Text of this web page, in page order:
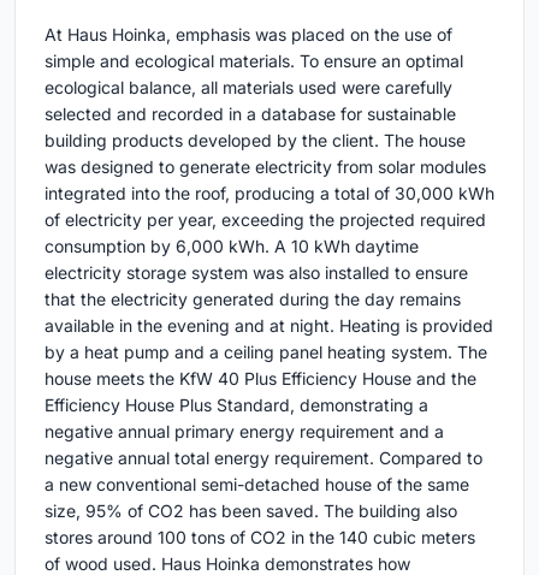
At Haus Hoinka, emphasis was placed on the use of
simple and ecological materials. To ensure an optimal
ecological balance, all materials used were carefully
selected and recorded in a database for sustainable
building products developed by the client. The house
was designed to generate electricity from solar modules
integrated into the roof, producing a total of 30,000 kWh
of electricity per year, exceeding the projected required
consumption by 6,000 kWh. A 10 kWh daytime
electricity storage system was also installed to ensure
that the electricity generated during the day remains
available in the evening and at night. Heating is provided
by a heat pump and a ceiling panel heating system. The
house meets the KfW 40 Plus Efficiency House and the
Efficiency House Plus Standard, demonstrating a
negative annual primary energy requirement and a
negative annual total energy requirement. Compared to
a new conventional semi-detached house of the same
size, 95% of CO2 has been saved. The building also
stores around 100 tons of CO2 in the 140 cubic meters
of wood used. Haus Hoinka demonstrates how